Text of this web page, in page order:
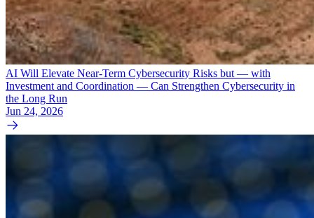
AI Will Elevate Near-Term Cybersecurity Risks but — with
Investment and Coordination — Can Strengthen Cybersecurity in
the Long Run
Jun 24, 2026